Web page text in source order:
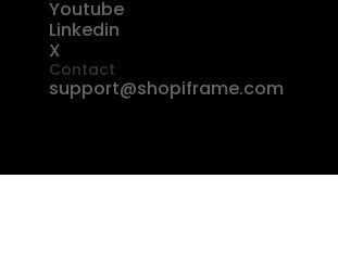
Youtube
Linkedin
X
Contact
support@shopiframe.com